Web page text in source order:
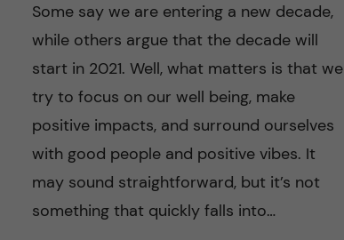
Some say we are entering a new decade,
while others argue that the decade will
start in 2021. Well, what matters is that we
try to focus on our well being, make
positive impacts, and surround ourselves
with good people and positive vibes. It
may sound straightforward, but it’s not
something that quickly falls into…